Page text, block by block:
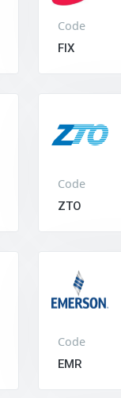
Code
FIX
Code
ZTO
Code
EMR